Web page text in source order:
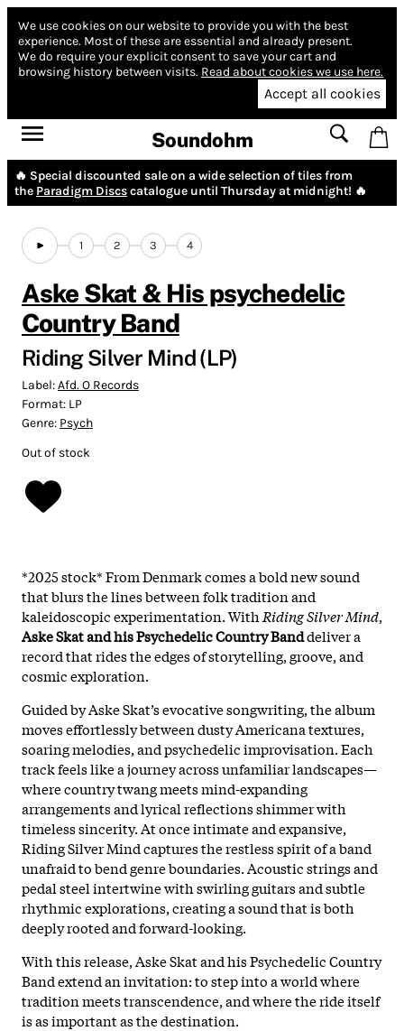
We use cookies on our website to provide you with the best
experience. Most of these are essential and already present.
We do require your explicit consent to save your cart and
browsing history between visits. Read about cookies we use here.
Accept all cookies
Soundohm
🔥 Special discounted sale on a wide selection of tiles from
the Paradigm Discscatalogue until Thursday at midnight! 🔥
1 2 3 4
Aske Skat & His psychedelic
Country Band
Riding Silver Mind (LP)
Label:Afd. O Records
Format: LP
Genre: Psych
Out of stock
*2025 stock* From Denmark comes a bold new sound
that blurs the lines between folk tradition and
kaleidoscopic experimentation. With Riding Silver Mind,
Aske Skat and his Psychedelic Country Banddeliver a
record that rides the edges of storytelling, groove, and
cosmic exploration.
Guided by Aske Skat’s evocative songwriting, the album
moves effortlessly between dusty Americana textures,
soaring melodies, and psychedelic improvisation. Each
track feels like a journey across unfamiliar landscapes—
where country twang meets mind-expanding
arrangements and lyrical reflections shimmer with
timeless sincerity. At once intimate and expansive,
Riding Silver Mind captures the restless spirit of a band
unafraid to bend genre boundaries. Acoustic strings and
pedal steel intertwine with swirling guitars and subtle
rhythmic explorations, creating a sound that is both
deeply rooted and forward-looking.
With this release, Aske Skat and his Psychedelic Country
Band extend an invitation: to step into a world where
tradition meets transcendence, and where the ride itself
is as important as the destination.